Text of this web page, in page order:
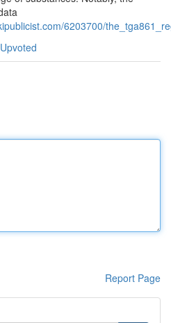
6203700/
Report Page